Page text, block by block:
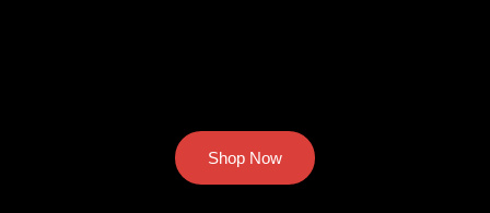
Shop Now